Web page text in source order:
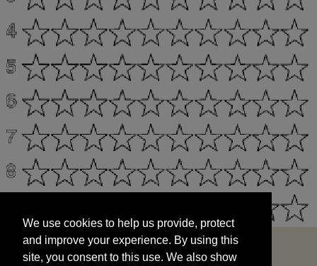
and improve your experience. By using this
site, you consent to this use. We also show
targeted advertisements by sharing your data
We use cookies to help us provide, protect
and improve your experience. By using this
site, you consent to this use. We also show
START